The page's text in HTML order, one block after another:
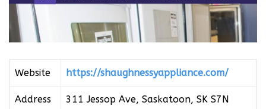
Website https://shaughnessyappliance.com/
Address
311 Jessop Ave, Saskatoon, SK S7N